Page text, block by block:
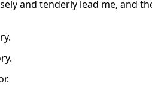
and tenderly lead me, and